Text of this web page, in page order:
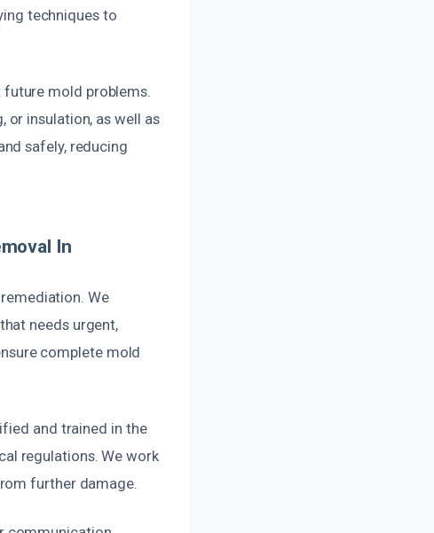
techniques to
mold problems.
or insulation, as well as
safely, reducing
In
We
needs urgent,
complete mold
and trained in the
regulations. We work
further damage.